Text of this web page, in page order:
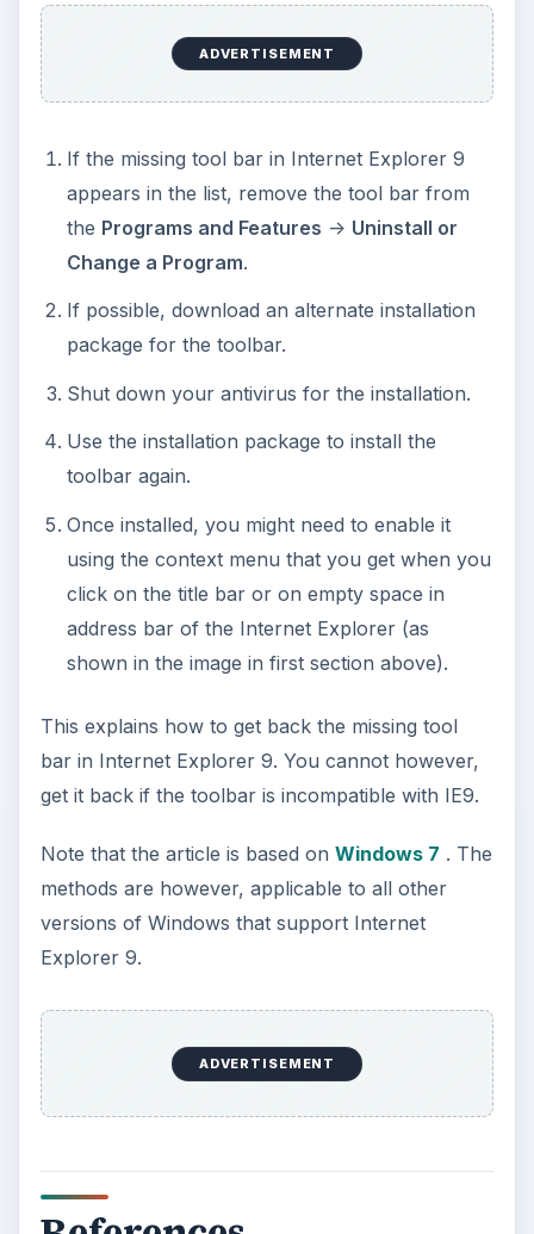
ADVERTISEMENT
If the missing tool bar in Internet Explorer 9
appears in the list, remove the tool bar from
the Programs and Features -> Uninstall or
Change a Program.
If possible, download an alternate installation
package for the toolbar.
Shut down your antivirus for the installation.
Use the installation package to install the
toolbar again.
Once installed, you might need to enable it
using the context menu that you get when you
click on the title bar or on empty space in
address bar of the Internet Explorer (as
shown in the image in first section above).
This explains how to get back the missing tool
bar in Internet Explorer 9. You cannot however,
get it back if the toolbar is incompatible with IE9.
Note that the article is based on Windows 7 . The
methods are however, applicable to all other
versions of Windows that support Internet
Explorer 9.
ADVERTISEMENT